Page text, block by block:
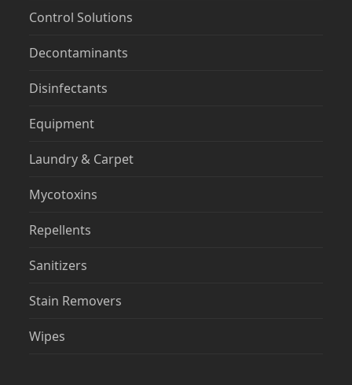
Control Solutions
Decontaminants
Disinfectants
Equipment
Laundry & Carpet
Mycotoxins
Repellents
Sanitizers
Stain Removers
Wipes